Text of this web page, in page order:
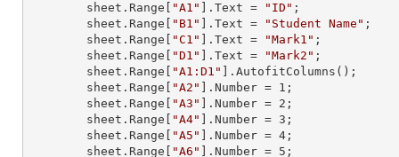
        sheet.
Range "A1" ]. Text = "ID" ;
        sheet.
Range "B1" ]. Text = "Student Name" ;
        sheet.
Range "C1" ]. Text = "Mark1" ;
        sheet.
Range "D1" ]. Text = "Mark2" ;
        sheet.
Range "A1:D1"
].AutofitColumns();
        sheet.
Range "A2" ]. Number = 1 ;
        sheet.
Range "A3" ]. Number = 2 ;
        sheet.
Range "A4" ]. Number = 3 ;
        sheet.
Range "A5" ]. Number = 4 ;
        sheet.
Range "A6" ]. Number = 5 ;